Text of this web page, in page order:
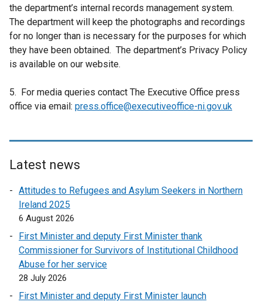
the department’s internal records management system.
The department will keep the photographs and recordings
for no longer than is necessary for the purposes for which
they have been obtained. The department’s Privacy Policy
is available on our website.
5. For media queries contact The Executive Office press
office via email: press.office@executiveoffice-ni.gov.uk
Latest news
Attitudes to Refugees and Asylum Seekers in Northern
Ireland 2025
6 August 2026
First Minister and deputy First Minister thank
Commissioner for Survivors of Institutional Childhood
Abuse for her service
28 July 2026
First Minister and deputy First Minister launch